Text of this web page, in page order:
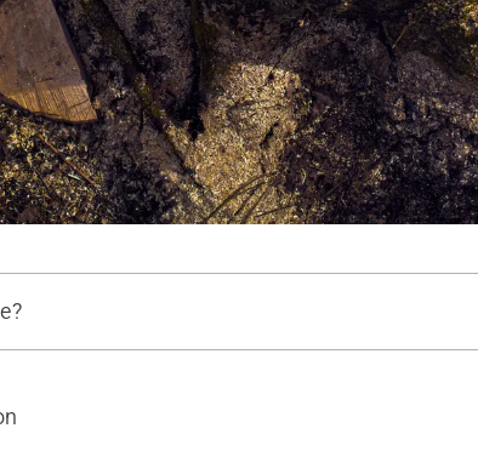
the X-CUT® chain